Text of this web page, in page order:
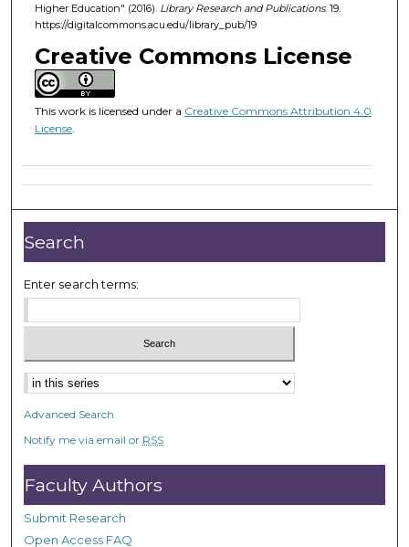
Higher Education" (2016). Library Research and Publications. 19.
https://digitalcommons.acu.edu/library_pub/19
Creative Commons License
This work is licensed under a Creative Commons Attribution 4.0
License.
Search
Enter search terms:
Select context to search:
Advanced Search
Notify me via email or RSS
Faculty Authors
Submit Research
Open Access FAQ